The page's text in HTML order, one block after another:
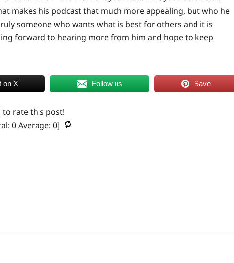
makes his podcast that much more appealing, but who he
someone who wants what is best for others and it is
forward to hearing more from him and hope to keep
on X Follow us Save
to rate this post!
0Average: 0]